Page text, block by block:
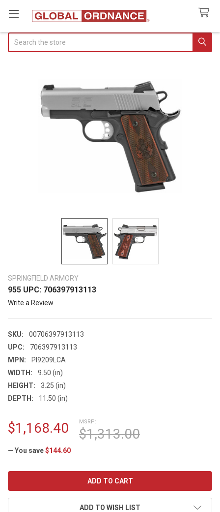
SPRINGFIELD ARMORY
955 UPC: 706397913113
Write a Review
SKU:
00706397913113
UPC:
706397913113
MPN:
PI9209LCA
WIDTH:
9.50 (in)
HEIGHT:
3.25 (in)
DEPTH:
11.50 (in)
MSRP:
$1,313.00
$1,168.40
— You save$144.60
ADD TO WISH LIST